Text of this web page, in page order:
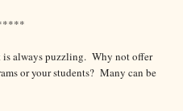
is always puzzling. Why not offer
or your students? Many can be